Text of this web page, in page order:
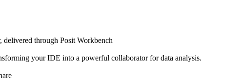
delivered through Posit Workbench
your IDE into a powerful collaborator for data analysis.